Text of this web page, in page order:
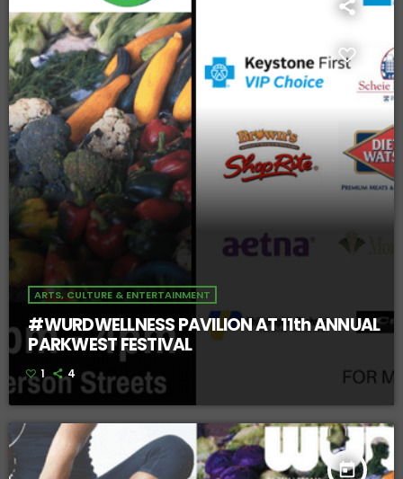
ARTS, CULTURE & ENTERTAINMENT
#WURDWELLNESS PAVILION AT 11th ANNUAL
PARKWEST FESTIVAL
1 4
today